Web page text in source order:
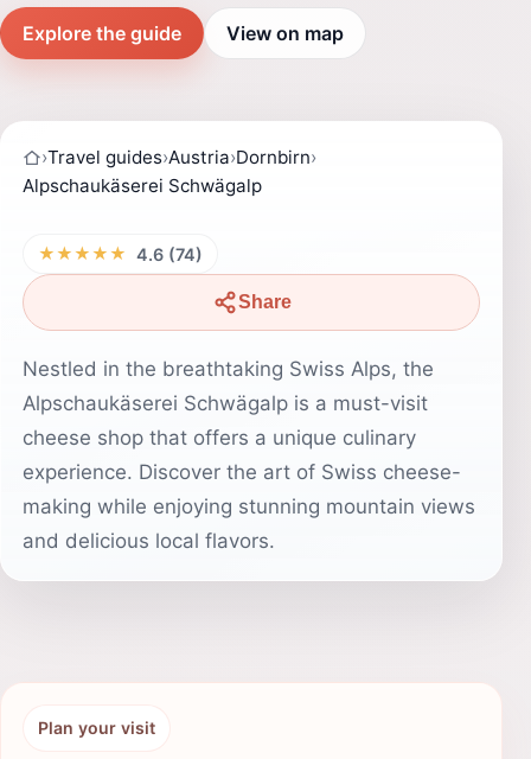
Explore the guide View on map
›Travel guides›Austria›Dornbirn›
Alpschaukäserei Schwägalp
★★★★★ 4.6 (74)
Share
Nestled in the breathtaking Swiss Alps, the
Alpschaukäserei Schwägalp is a must-visit
cheese shop that offers a unique culinary
experience. Discover the art of Swiss cheese-
making while enjoying stunning mountain views
and delicious local flavors.
Plan your visit